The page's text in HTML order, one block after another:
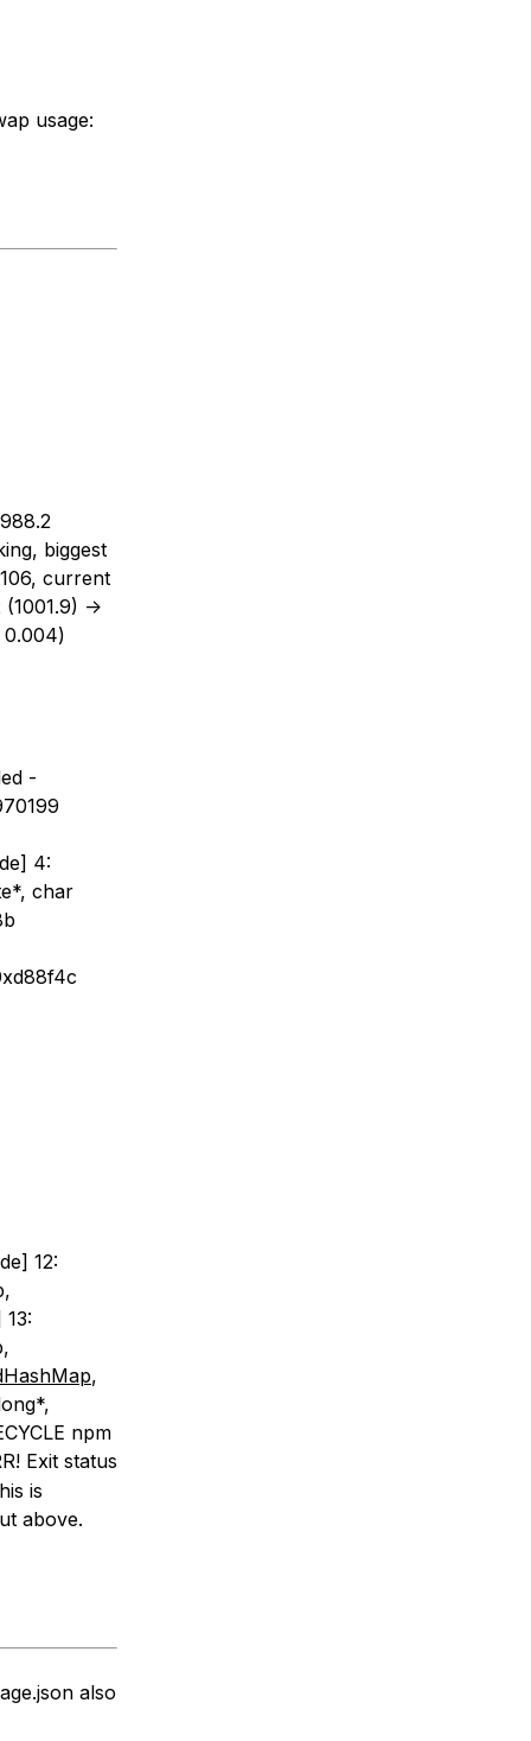
usage:
biggest
current
->
0.004)
-
4:
char
12:
,
npm
Exit status
is
above.
also